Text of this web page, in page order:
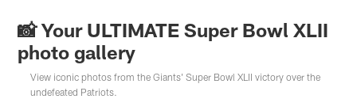
📸 Your ULTIMATE Super Bowl XLII
photo gallery
View iconic photos from the Giants' Super Bowl XLII victory over the
undefeated Patriots.